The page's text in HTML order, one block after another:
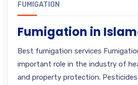
FUMIGATION
Fumigation in
Best fumigation services
important role in the industry of
and property protection.